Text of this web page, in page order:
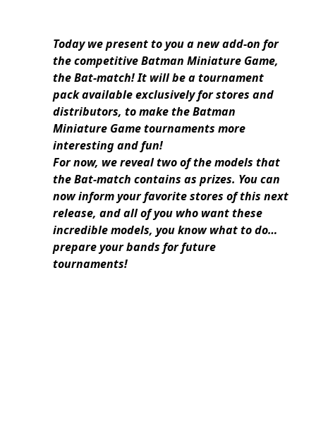
Today we present to you a new add-on for
the competitive Batman Miniature Game,
the Bat-match! It will be a tournament
pack available exclusively for stores and
distributors, to make the Batman
Miniature Game tournaments more
interesting and fun!
For now, we reveal two of the models that
the Bat-match contains as prizes. You can
now inform your favorite stores of this next
release, and all of you who want these
incredible models, you know what to do…
prepare your bands for future
tournaments!